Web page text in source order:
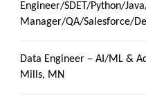
Engineer/SDET/Python/
Manager/QA/Salesforce/
Data Engineer – AI/ML &
Mills, MN